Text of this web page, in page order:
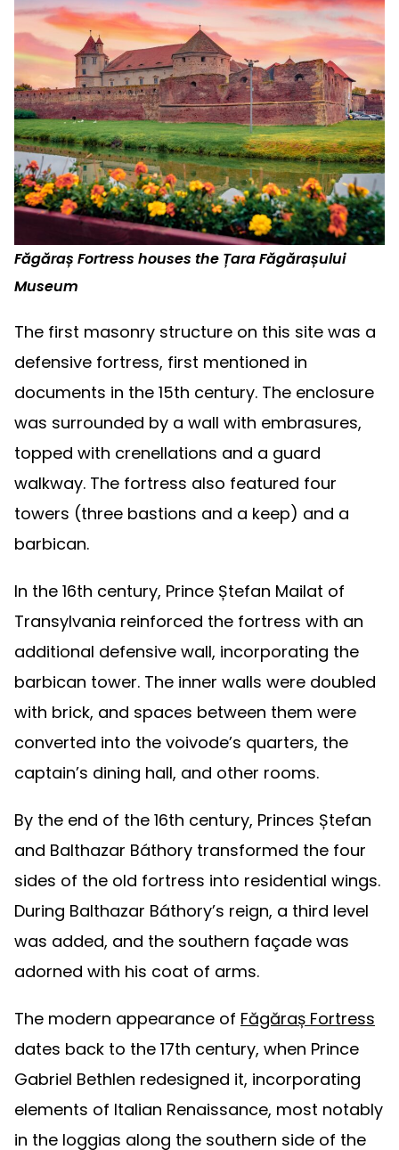
Făgăraș Fortress houses the Țara Făgărașului
Museum
The first masonry structure on this site was a
defensive fortress, first mentioned in
documents in the 15th century. The enclosure
was surrounded by a wall with embrasures,
topped with crenellations and a guard
walkway. The fortress also featured four
towers (three bastions and a keep) and a
barbican.
In the 16th century, Prince Ștefan Mailat of
Transylvania reinforced the fortress with an
additional defensive wall, incorporating the
barbican tower. The inner walls were doubled
with brick, and spaces between them were
converted into the voivode’s quarters, the
captain’s dining hall, and other rooms.
By the end of the 16th century, Princes Ștefan
and Balthazar Báthory transformed the four
sides of the old fortress into residential wings.
During Balthazar Báthory’s reign, a third level
was added, and the southern façade was
adorned with his coat of arms.
The modern appearance of Făgăraș Fortress
dates back to the 17th century, when Prince
Gabriel Bethlen redesigned it, incorporating
elements of Italian Renaissance, most notably
in the loggias along the southern side of the